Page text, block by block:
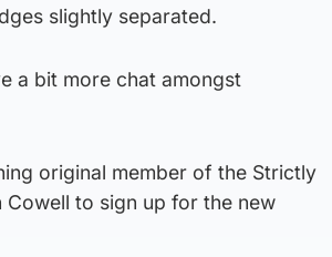
slightly separated.
a bit more chat amongst
original member of the Strictly
Cowell to sign up for the new